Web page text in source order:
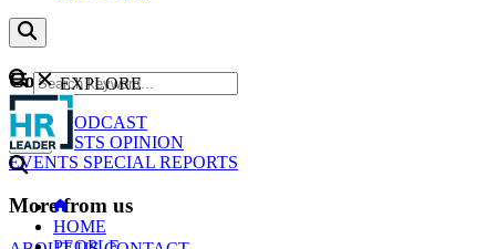
Content
NEWS
PODCAST
WEBCASTS OPINION
EVENTS SPECIAL REPORTS
More from us
GO
EXPLORE
HOME